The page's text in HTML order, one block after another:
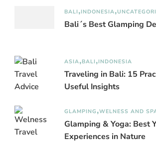
BALI INDONESIA
Bali´s Best Glamping
ASIA BALI INDONESIA
Traveling in Bali: 15
Useful Insights
GLAMPING WELNESS AND
Glamping & Yoga: Best
Experiences in Nature